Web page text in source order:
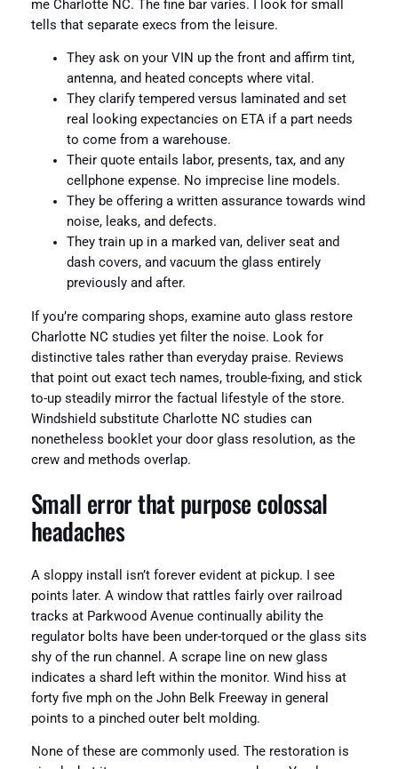
me Charlotte NC. The fine bar varies. I look for small
tells that separate execs from the leisure.
They ask on your VIN up the front and affirm tint,
antenna, and heated concepts where vital.
They clarify tempered versus laminated and set
real looking expectancies on ETA if a part needs
to come from a warehouse.
Their quote entails labor, presents, tax, and any
cellphone expense. No imprecise line models.
They be offering a written assurance towards wind
noise, leaks, and defects.
They train up in a marked van, deliver seat and
dash covers, and vacuum the glass entirely
previously and after.
If you’re comparing shops, examine auto glass restore
Charlotte NC studies yet filter the noise. Look for
distinctive tales rather than everyday praise. Reviews
that point out exact tech names, trouble-fixing, and stick
to-up steadily mirror the factual lifestyle of the store.
Windshield substitute Charlotte NC studies can
nonetheless booklet your door glass resolution, as the
crew and methods overlap.
Small error that purpose colossal
headaches
A sloppy install isn’t forever evident at pickup. I see
points later. A window that rattles fairly over railroad
tracks at Parkwood Avenue continually ability the
regulator bolts have been under-torqued or the glass sits
shy of the run channel. A scrape line on new glass
indicates a shard left within the monitor. Wind hiss at
forty five mph on the John Belk Freeway in general
points to a pinched outer belt molding.
None of these are commonly used. The restoration is